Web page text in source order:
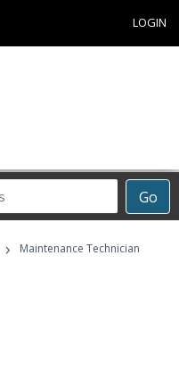
LOGIN
Go
›
Maintenance Technician